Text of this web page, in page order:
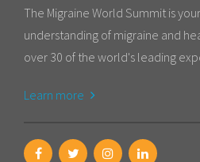
The Migraine World Summit is
understanding of migraine and
over 30 of the world's leading
Learn more